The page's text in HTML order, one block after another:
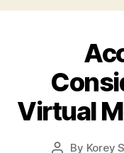
Virtual
Post
By Korey